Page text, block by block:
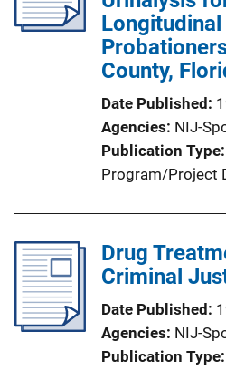
County,
Date Published
Agencies NIJ-
Publication Type
Program/Project
Drug
Criminal
Date Published
Agencies NIJ-
Publication Type